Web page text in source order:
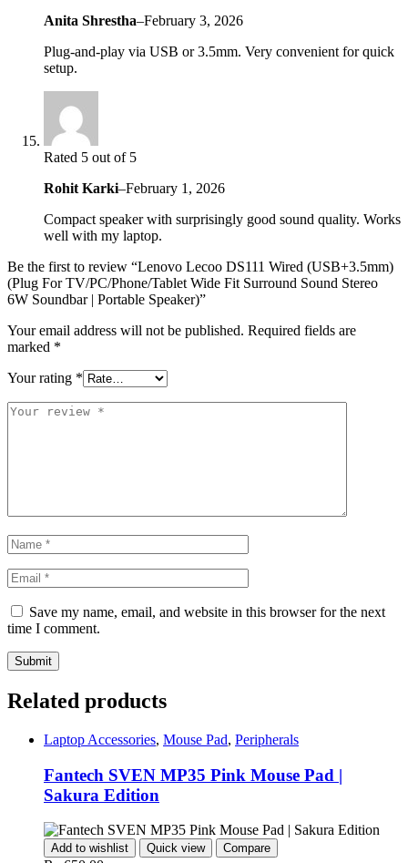
Anita Shrestha–February 3, 2026
Plug-and-play via USB or 3.5mm. Very convenient for quick
setup.
Rated 5 out of 5
Rohit Karki–February 1, 2026
Compact speaker with surprisingly good sound quality. Works
well with my laptop.
Be the first to review “Lenovo Lecoo DS111 Wired (USB+3.5mm)
(Plug For TV/PC/Phone/Tablet Wide Fit Surround Sound Stereo
6W Soundbar | Portable Speaker)”
Your email address will not be published. Required fields are
marked *
Your rating *
Save my name, email, and website in this browser for the next
time I comment.
Related products
Laptop Accessories, Mouse Pad, Peripherals
Fantech SVEN MP35 Pink Mouse Pad |
Sakura Edition
Add to wishlist Quick view Compare